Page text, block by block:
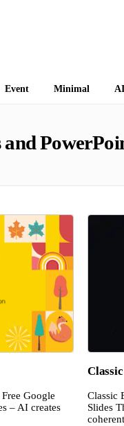
Event Minimal
Google
– AI creates
Classic
Slides